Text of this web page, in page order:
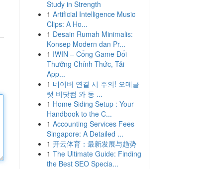
Study in Strength
1 Artificial Intelligence Music
Clips: A Ho...
1 Desain Rumah Minimalis:
Konsep Modern dan Pr...
1 IWIN – Cổng Game Đổi
Thưởng Chính Thức, Tải
App...
1 네이버 연결 시 주의! 오메글
랫 비닷컴 와 동 ...
1 Home Siding Setup : Your
Handbook to the C...
1 Accounting Services Fees
Singapore: A Detailed ...
1 开云体育：最新发展与趋势
1 The Ultimate Guide: Finding
the Best SEO Specia...